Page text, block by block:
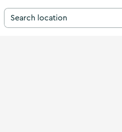
Search for a destination in Ireland